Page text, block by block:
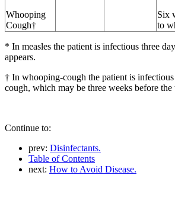
Whooping
Cough†
Six
to
* In measles the patient is infectious three
appears.
† In whooping-cough the patient is
cough, which may be three weeks before
Continue to:
prev: Disinfectants.
Table of Contents
next: How to Avoid Disease.